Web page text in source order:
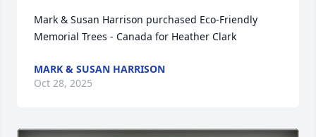
Mark & Susan Harrison purchased Eco-Friendly
Memorial Trees - Canada for Heather Clark
MARK & SUSAN HARRISON
Oct 28, 2025